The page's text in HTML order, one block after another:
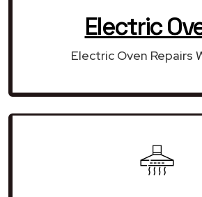
Electric
Electric Oven Repairs